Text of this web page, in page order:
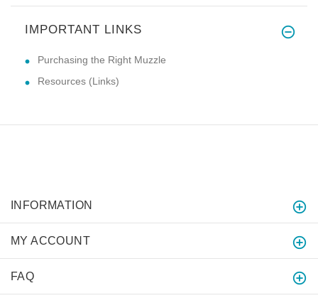
IMPORTANT LINKS
Purchasing the Right Muzzle
Resources (Links)
INFORMATION
MY ACCOUNT
FAQ